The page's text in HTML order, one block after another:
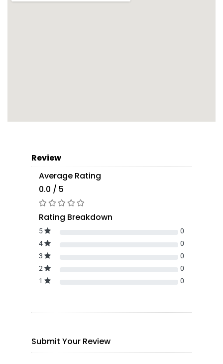
Review
Average Rating
0.0 / 5
Rating Breakdown
5
0
4
0
3
0
2
0
1
0
Submit Your Review